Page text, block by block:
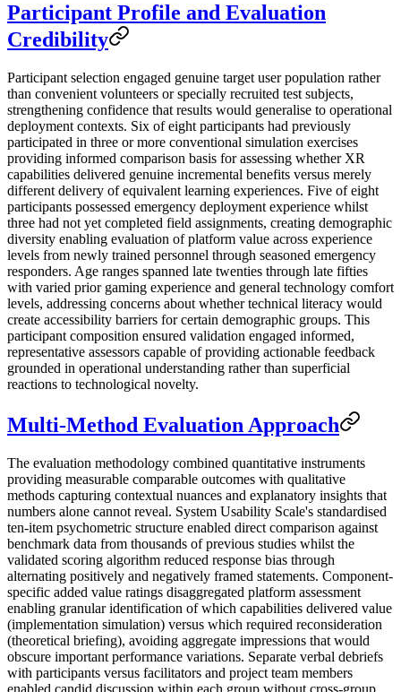
Participant Profile and Evaluation
Credibility
Participant selection engaged genuine target user population rather
than convenient volunteers or specially recruited test subjects,
strengthening confidence that results would generalise to operational
deployment contexts. Six of eight participants had previously
participated in three or more conventional simulation exercises
providing informed comparison basis for assessing whether XR
capabilities delivered genuine incremental benefits versus merely
different delivery of equivalent learning experiences. Five of eight
participants possessed emergency deployment experience whilst
three had not yet completed field assignments, creating demographic
diversity enabling evaluation of platform value across experience
levels from newly trained personnel through seasoned emergency
responders. Age ranges spanned late twenties through late fifties
with varied prior gaming experience and general technology comfort
levels, addressing concerns about whether technical literacy would
create accessibility barriers for certain demographic groups. This
participant composition ensured validation engaged informed,
representative assessors capable of providing actionable feedback
grounded in operational understanding rather than superficial
reactions to technological novelty.
Multi-Method Evaluation Approach
The evaluation methodology combined quantitative instruments
providing measurable comparable outcomes with qualitative
methods capturing contextual nuances and explanatory insights that
numbers alone cannot reveal. System Usability Scale's standardised
ten-item psychometric structure enabled direct comparison against
benchmark data from thousands of previous studies whilst the
validated scoring algorithm reduced response bias through
alternating positively and negatively framed statements. Component-
specific added value ratings disaggregated platform assessment
enabling granular identification of which capabilities delivered value
(implementation simulation) versus which required reconsideration
(theoretical briefing), avoiding aggregate impressions that would
obscure important performance variations. Separate verbal debriefs
with participants versus facilitators and project team members
enabled candid discussion within each group without cross-group